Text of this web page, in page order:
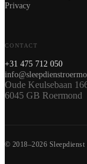
Privacy
CONTACT
+31 475 712 050
Oude Keulsebaan
6045 GB Roermond
© 2018–2026 Sleepdienst